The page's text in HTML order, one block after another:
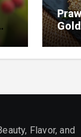
Flavor, and